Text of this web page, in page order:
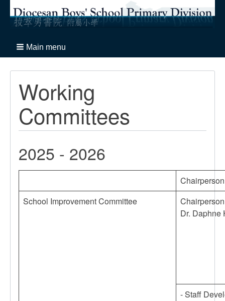
Main menu
Working
Committees
2025 - 2026
School Improvement Committee
Dr. Daphne
- Staff